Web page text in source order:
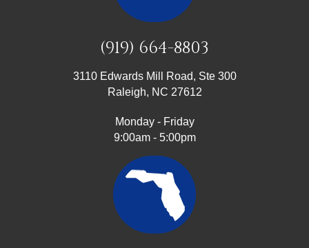
(919) 664-8803
3110 Edwards Mill Road, Ste 300
Raleigh, NC 27612
Monday - Friday
9:00am - 5:00pm